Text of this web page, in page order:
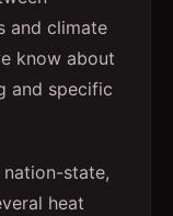
and climate
know about
and specific
state,
heat